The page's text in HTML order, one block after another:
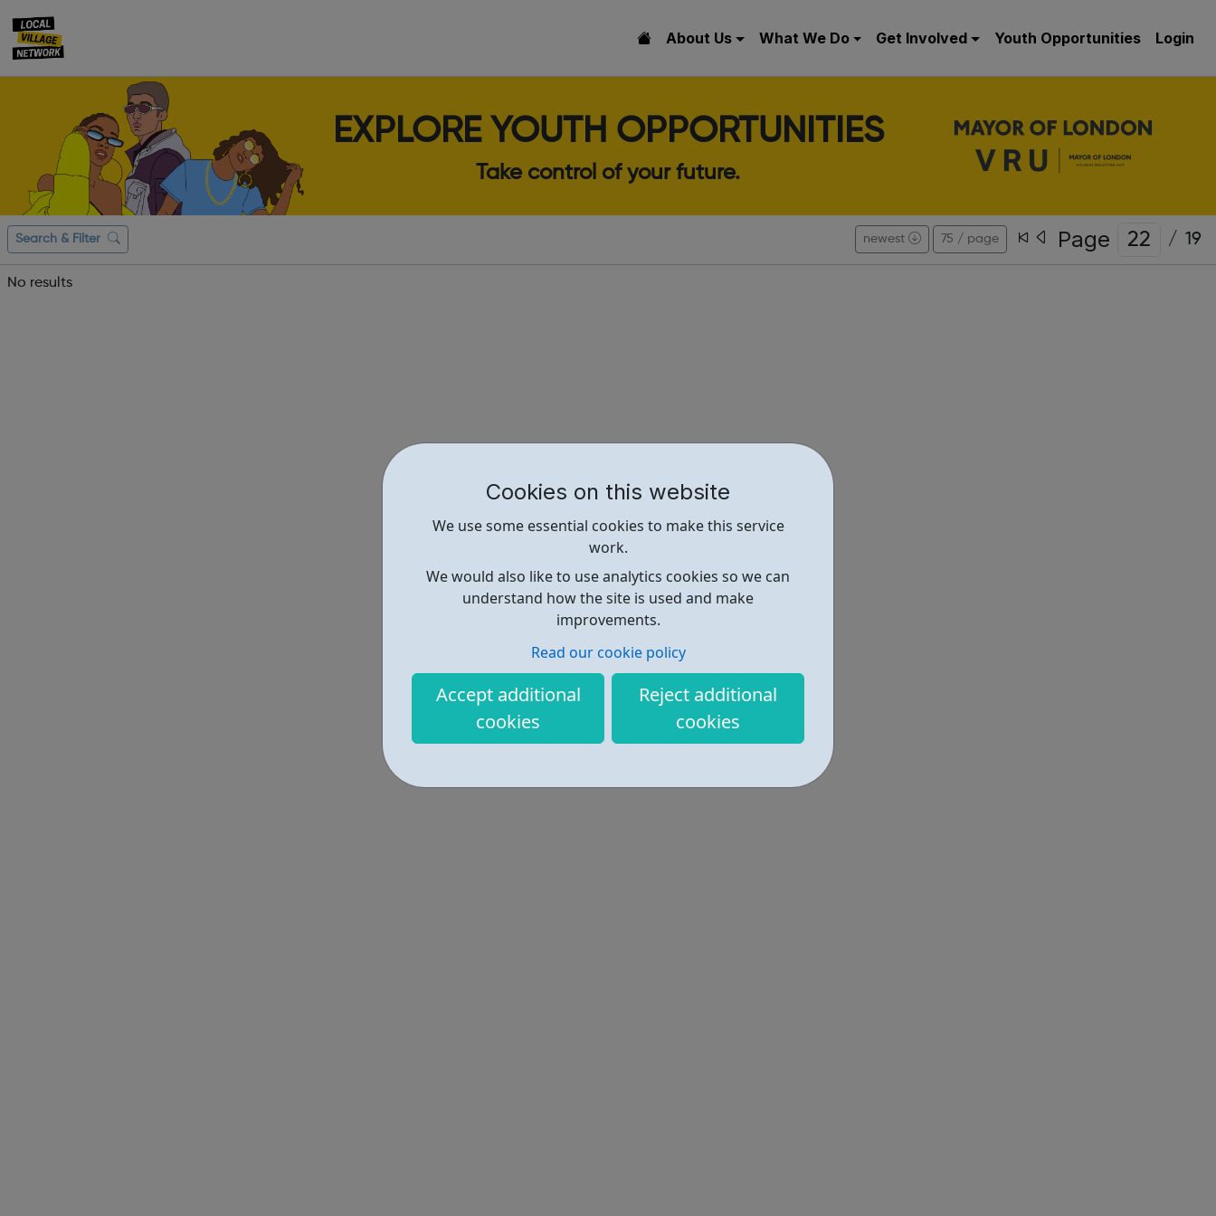
Cookies on this website
We use some essential cookies to make this service
work.
We would also like to use analytics cookies so we can
understand how the site is used and make
improvements.
Read our cookie policy
Accept additional
cookies
Reject additional
cookies
About Us What We Do Get Involved Youth Opportunities Login
EXPLORE YOUTH OPPORTUNITIES
Take control of your future.
Search & Filter newest 75 / page Page / 19
No results